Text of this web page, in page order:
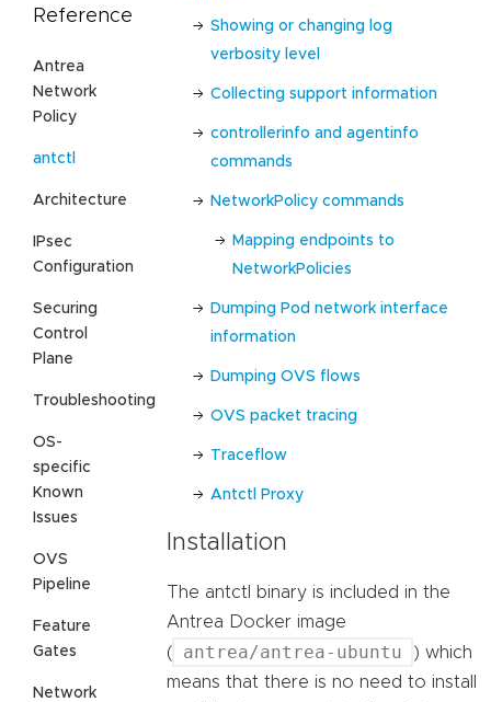
Reference
Antrea
Network
Policy
antctl
Architecture
IPsec
Configuration
Securing
Control
Plane
Troubleshooting
OS-
specific
Known
Issues
OVS
Pipeline
Feature
Gates
Network
Showing or changing log
verbosity level
Collecting support information
controllerinfo and agentinfo
commands
NetworkPolicy commands
Mapping endpoints to
NetworkPolicies
Dumping Pod network interface
information
Dumping OVS flows
OVS packet tracing
Traceflow
Antctl Proxy
Installation
The antctl binary is included in the
Antrea Docker image
(
antrea/antrea-ubuntu
) which
means that there is no need to install